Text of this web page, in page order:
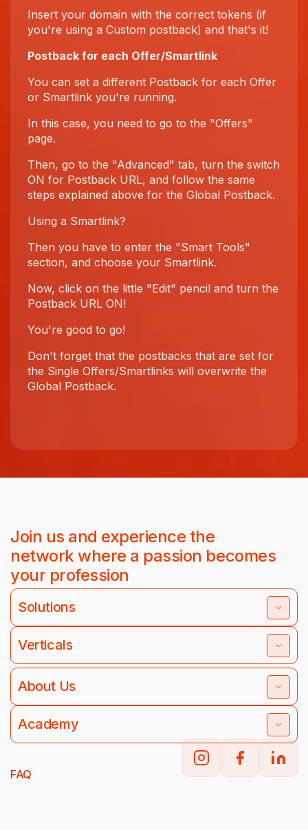
Insert your domain with the correct tokens (if
you're using a Custom postback) and that's it!
Postback for each Offer/Smartlink
You can set a different Postback for each Offer
or Smartlink you're running.
In this case, you need to go to the "Offers"
page.
Then, go to the "Advanced" tab, turn the switch
ON for Postback URL, and follow the same
steps explained above for the Global Postback.
Using a Smartlink?
Then you have to enter the "Smart Tools"
section, and choose your Smartlink.
Now, click on the little "Edit" pencil and turn the
Postback URL ON!
You're good to go!
Don't forget that the postbacks that are set for
the Single Offers/Smartlinks will overwrite the
Global Postback.
Join us and experience the
network where a passion becomes
your profession
Solutions
Verticals
About Us
Academy
FAQ